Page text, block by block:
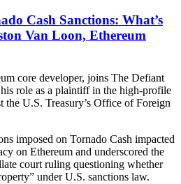
Cash Sanctions: What’s
Van Loon, Ethereum
core developer, joins The Defiant
role as a plaintiff in the high-profile
the U.S. Treasury’s Office of Foreign
imposed on Tornado Cash impacted
on Ethereum and underscored the
court ruling questioning whether
under U.S. sanctions law.